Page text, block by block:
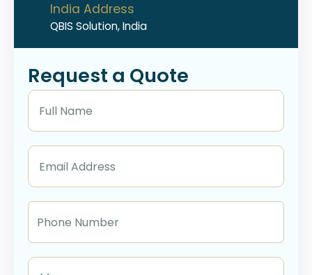
India Address
QBIS Solution, India
Request a Quote